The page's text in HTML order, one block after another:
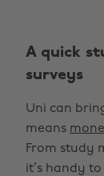
A quick
surveys
Uni can
means
From study
it’s handy